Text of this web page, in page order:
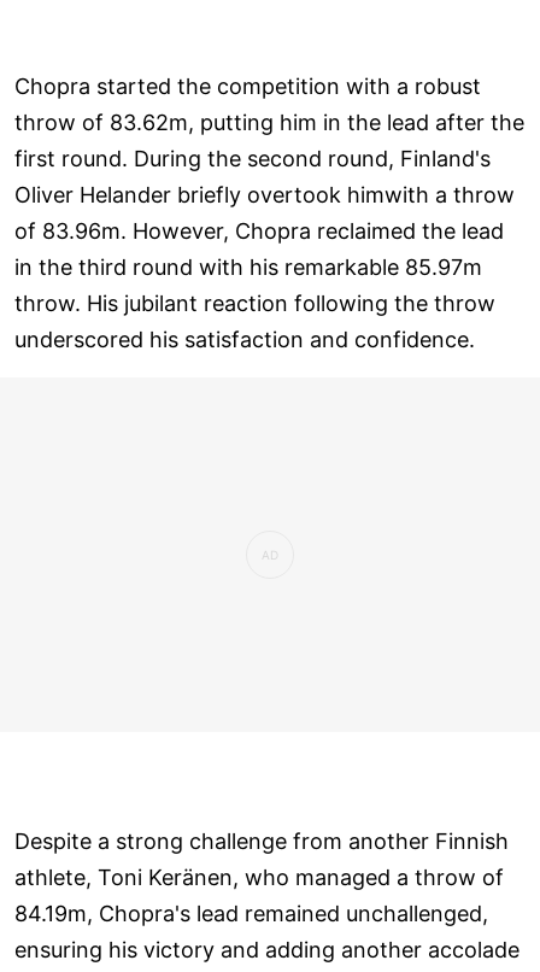
Chopra started the competition with a robust
throw of 83.62m, putting him in the lead after the
first round. During the second round, Finland's
Oliver Helander briefly overtook himwith a throw
of 83.96m. However, Chopra reclaimed the lead
in the third round with his remarkable 85.97m
throw. His jubilant reaction following the throw
underscored his satisfaction and confidence.
Despite a strong challenge from another Finnish
athlete, Toni Keränen, who managed a throw of
84.19m, Chopra's lead remained unchallenged,
ensuring his victory and adding another accolade